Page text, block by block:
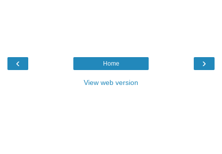
‹ ›
Home
View web version